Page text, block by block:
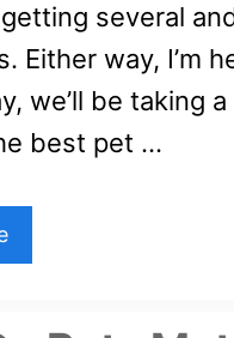
several
Either way, I’m
we’ll be taking
best pet …